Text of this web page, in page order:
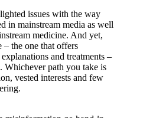
issues with the way
in mainstream media as well
medicine. And yet,
– the one that offers
and treatments –
Whichever path you take is
vested interests and few